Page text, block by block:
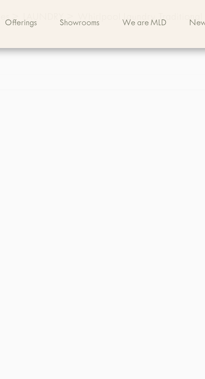
Offerings Showrooms We are MLD
> LAUNDRY> Whirlpool Laundry